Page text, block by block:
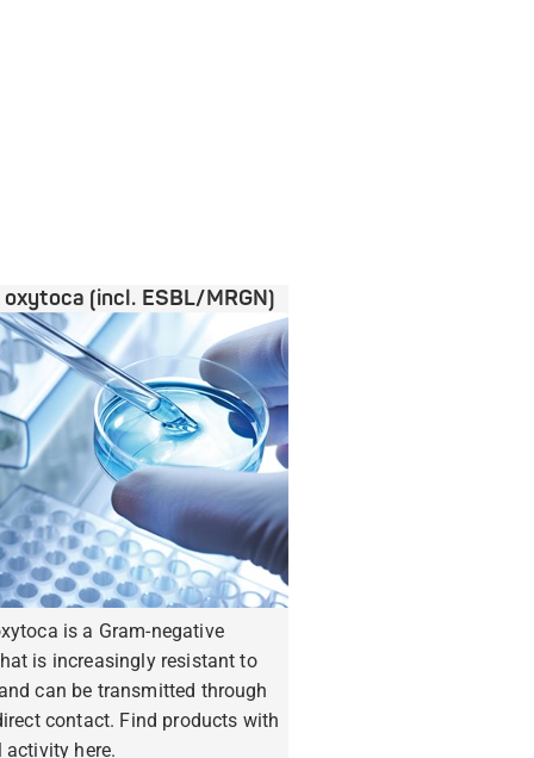
(incl. ESBL/MRGN)
is a Gram-negative
is increasingly resistant to
can be transmitted through
contact. Find products with
here.